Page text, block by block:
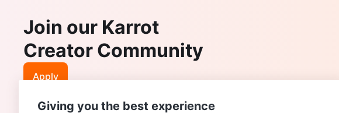
Join our Karrot
Creator Community
Apply
Giving you the best experience